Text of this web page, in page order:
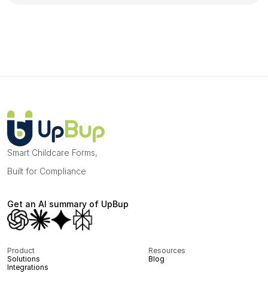
Smart Childcare Forms,
Built for Compliance
Get an AI summary of UpBup
Product
Solutions
Integrations
Resources
Blog